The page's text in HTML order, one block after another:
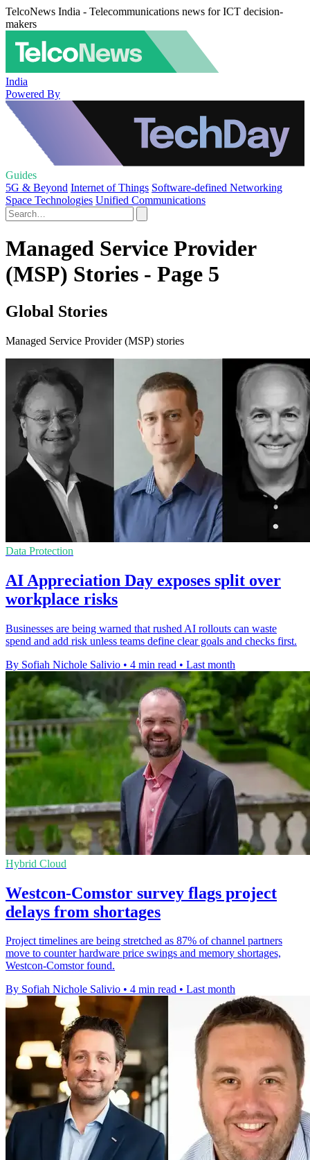
TelcoNews India - Telecommunications news for ICT decision-
makers
India
Powered By
Guides
5G & Beyond Internet of Things Software-defined Networking
Space Technologies Unified Communications
Managed Service Provider
(MSP) Stories - Page 5
Global Stories
Managed Service Provider (MSP) stories
Data Protection
AI Appreciation Day exposes split over
workplace risks
Businesses are being warned that rushed AI rollouts can waste
spend and add risk unless teams define clear goals and checks first.
By Sofiah Nichole Salivio • 4 min read • Last month
Hybrid Cloud
Westcon-Comstor survey flags project
delays from shortages
Project timelines are being stretched as 87% of channel partners
move to counter hardware price swings and memory shortages,
Westcon-Comstor found.
By Sofiah Nichole Salivio • 4 min read • Last month